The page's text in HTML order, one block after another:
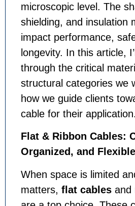
microscopic level. The
shielding, and insulation
impact performance,
longevity. In this article,
through the critical
structural categories we
how we guide clients
cable for their application.
Flat & Ribbon Cables:
Organized, and Flexible
When space is limited
matters, flat cables and